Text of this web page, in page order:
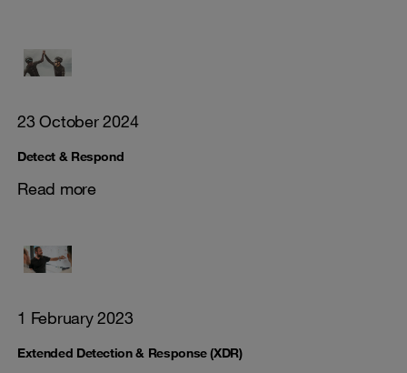
23 October 2024
Detect & Respond
Read more
1 February 2023
Extended Detection & Response (XDR)